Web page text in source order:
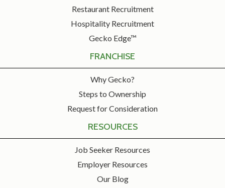
Restaurant Recruitment
Hospitality Recruitment
Gecko Edge™
FRANCHISE
Why Gecko?
Steps to Ownership
Request for Consideration
RESOURCES
Job Seeker Resources
Employer Resources
Our Blog